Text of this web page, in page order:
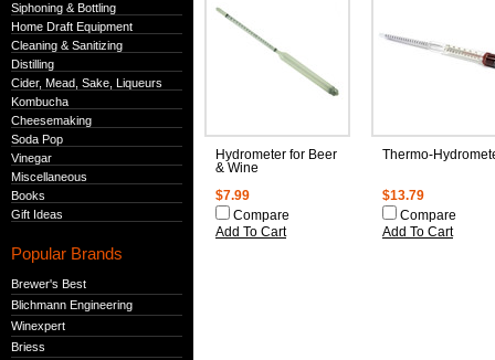
Siphoning & Bottling
Home Draft Equipment
Cleaning & Sanitizing
Distilling
Cider, Mead, Sake, Liqueurs
Kombucha
Cheesemaking
Soda Pop
Vinegar
Miscellaneous
Books
Gift Ideas
Popular Brands
Brewer's Best
Blichmann Engineering
Winexpert
Briess
Hydrometer for Beer
& Wine
$7.99
Compare
Add To Cart
Thermo-
$13.79
Compare
Add To Cart